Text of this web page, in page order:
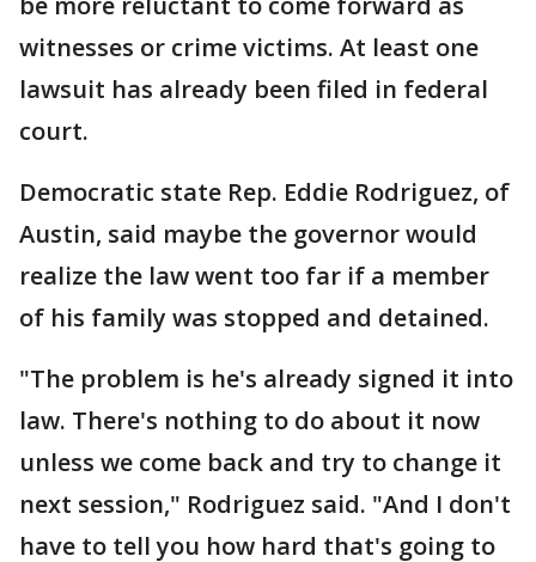
witnesses or crime victims. At least one
lawsuit has already been filed in federal
court.
Democratic state Rep. Eddie Rodriguez, of
Austin, said maybe the governor would
realize the law went too far if a member
of his family was stopped and detained.
"The problem is he's already signed it into
law. There's nothing to do about it now
unless we come back and try to change it
next session," Rodriguez said. "And I don't
have to tell you how hard that's going to